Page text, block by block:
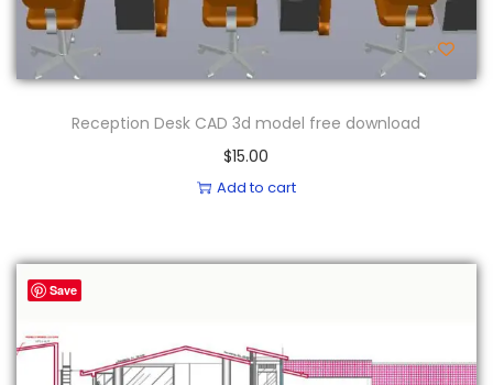
Reception Desk CAD 3d model free download
$15.00
Add to cart
Save